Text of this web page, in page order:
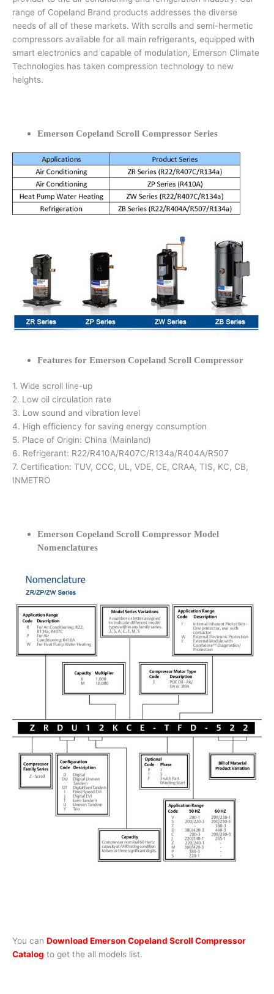
range of Copeland Brand products addresses the diverse
needs of all of these markets. With scrolls and semi-hermetic
compressors available for all main refrigerants, equipped with
smart electronics and capable of modulation, Emerson Climate
Technologies has taken compression technology to new
heights.
Emerson Copeland Scroll Compressor Series
Features for Emerson Copeland Scroll Compressor
1. Wide scroll line-up
2. Low oil circulation rate
3. Low sound and vibration level
4. High efficiency for saving energy consumption
5. Place of Origin: China (Mainland)
6. Refrigerant: R22/R410A/R407C/R134a/R404A/R507
7. Certification: TUV, CCC, UL, VDE, CE, CRAA, TIS, KC, CB,
INMETRO
Emerson Copeland Scroll Compressor Model
Nomenclatures
You can Download Emerson Copeland Scroll Compressor
Catalog to get the all models list.